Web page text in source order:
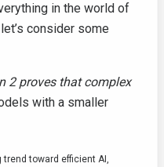
in the world of
consider some
2 proves that complex
with a smaller
trend toward efficient AI,